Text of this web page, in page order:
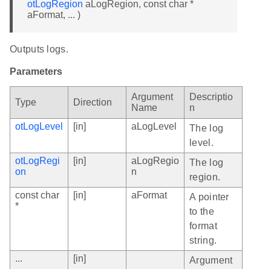
otLogRegion aLogRegion, const char *
aFormat, ... )
Outputs logs.
Parameters
Type Direction
Argument
Name
Descriptio
n
otLogLevel
[in] aLogLevel
The log
level.
otLogRegi
on
[in]
aLogRegio
n
The log
region.
const char
*
[in] aFormat
A pointer
to the
format
string.
...
[in]
Argument